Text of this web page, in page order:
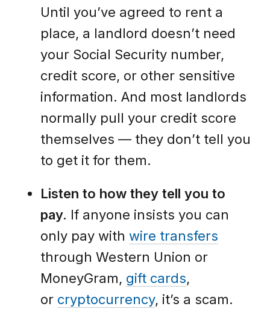
Until you’ve agreed to rent a
place, a landlord doesn’t need
your Social Security number,
credit score, or other sensitive
information. And most landlords
normally pull your credit score
themselves — they don’t tell you
to get it for them.
Listen to how they tell you to
pay. If anyone insists you can
only pay with wire transfers
through Western Union or
MoneyGram, gift cards,
or cryptocurrency, it’s a scam.